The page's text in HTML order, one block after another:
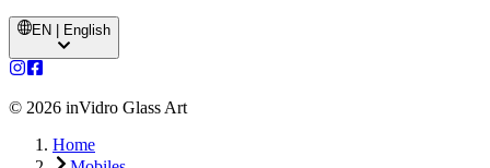
EN | English
© 2026 inVidro Glass Art
Home